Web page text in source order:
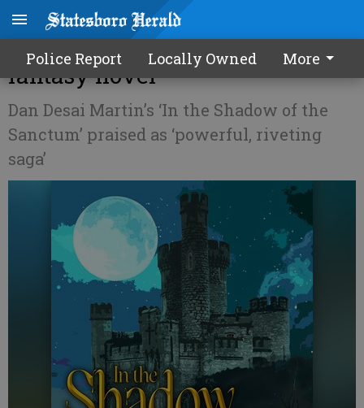
Police Report Locally Owned More
Boro native releases debut
fantasy novel
Dan Desai Martin’s ‘In the Shadow of the
Sanctum’ praised as ‘powerful, riveting
saga’